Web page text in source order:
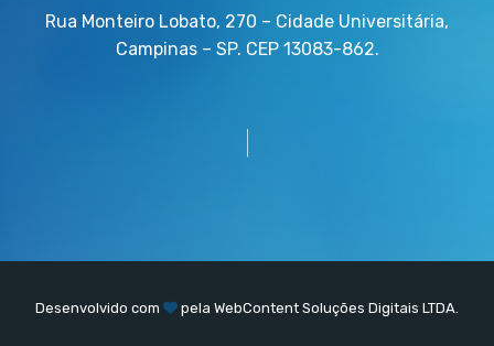
Rua Monteiro Lobato, 270 – Cidade Universitária,
Campinas – SP. CEP 13083-862.
Desenvolvido com pela WebContent Soluções Digitais LTDA.